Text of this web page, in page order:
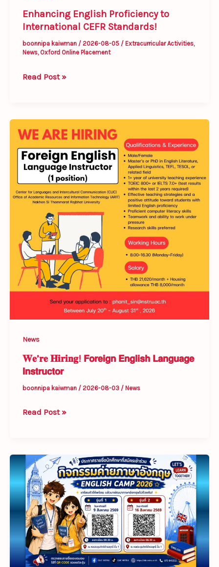
Enhancing English Proficiency to
International CEFR Standards!
boonnipa kaiwman / 2026-08-05 / Extracurricular Activities,
News, Oxford Online Placement
Read Post »
News
𝐖𝐞’𝐫𝐞 𝐇𝐢𝐫𝐢𝐧𝐠! 𝗙𝗼𝗿𝗲𝗶𝗴𝗻 𝗘𝗻𝗴𝗹𝗶𝘀𝗵 𝗟𝗮𝗻𝗴𝘂𝗮𝗴𝗲
𝗜𝗻𝘀𝘁𝗿𝘂𝗰𝘁𝗼𝗿
boonnipa kaiwman / 2026-08-03 / News
𝐇𝐢𝐫𝐢𝐧𝐠!
𝗙𝗼𝗿𝗲𝗶𝗴𝗻
𝗘𝗻𝗴𝗹𝗶𝘀𝗵
𝗟𝗮𝗻𝗴𝘂𝗮𝗴𝗲
𝗜𝗻𝘀𝘁𝗿𝘂𝗰𝘁𝗼𝗿
Read Post »
List
of
Students
Registered
for
English
Camp
2026